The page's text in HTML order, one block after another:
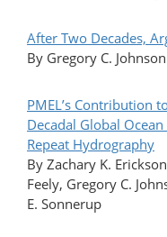
After Two Decades,
By Gregory C.
PMEL’s Contribution
Decadal Global
Repeat Hydrography
By Zachary K.
Feely, Gregory C.
E. Sonnerup